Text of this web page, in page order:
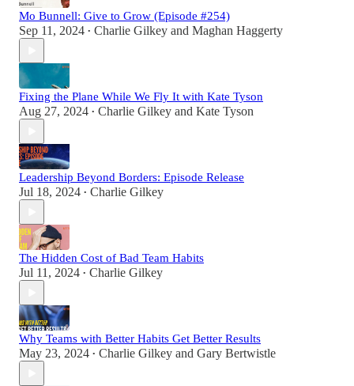
Mo Bunnell: Give to Grow (Episode #254)
Sep 11, 2024 • Charlie Gilkey and Maghan Haggerty
Fixing the Plane While We Fly It with Kate Tyson
Aug 27, 2024 • Charlie Gilkey and Kate Tyson
Leadership Beyond Borders: Episode Release
Jul 18, 2024 • Charlie Gilkey
The Hidden Cost of Bad Team Habits
Jul 11, 2024 • Charlie Gilkey
Why Teams with Better Habits Get Better Results
May 23, 2024 • Charlie Gilkey and Gary Bertwistle